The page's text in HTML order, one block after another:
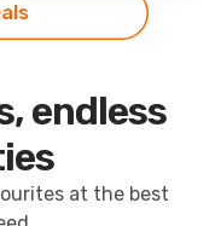
endless
at the best